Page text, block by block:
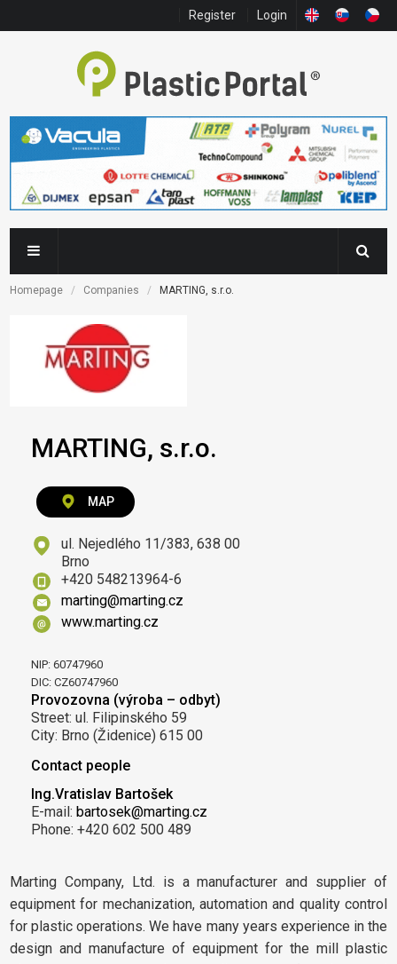
Register Login
Homepage Companies MARTING, s.r.o.
MARTING, s.r.o.
MAP
ul. Nejedlého 11/383, 638 00
Brno
+420 548213964-6
marting@marting.cz
www.marting.cz
NIP: 60747960
DIC: CZ60747960
Provozovna (výroba – odbyt)
Street: ul. Filipinského 59
City: Brno (Židenice) 615 00
Contact people
Ing.Vratislav Bartošek
E-mail:bartosek@marting.cz
Phone: +420 602 500 489
Marting Company, Ltd. is a manufacturer and supplier of
equipment for mechanization, automation and quality control
for plastic operations. We have many years experience in the
design and manufacture of equipment for the mill plastic